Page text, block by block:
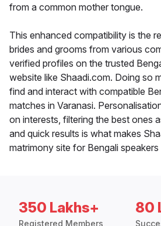
from a common mother tongue.
This enhanced compatibility is the
brides and grooms from various
verified profiles on the trusted
website like Shaadi.com. Doing so
find and interact with compatible
matches in Varanasi.
on interests, filtering the best ones
and quick results is what makes
matrimony site for Bengali speakers
350 Lakhs+
Registered Members
80